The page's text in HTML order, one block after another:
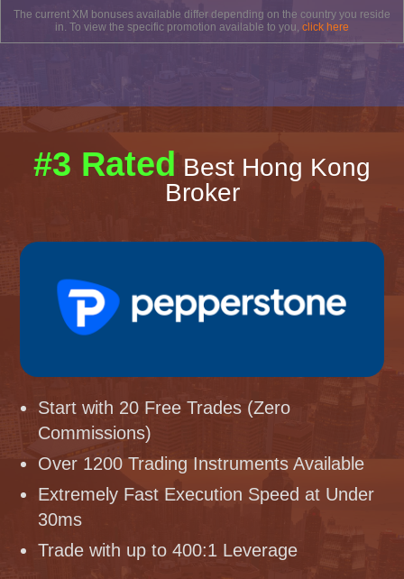
The current XM bonuses available differ depending on the country you reside
in. To view the specific promotion available to you, click here
#3 Rated Best Hong Kong
Broker
Start with 20 Free Trades (Zero
Commissions)
Over 1200 Trading Instruments Available
Extremely Fast Execution Speed at Under
30ms
Trade with up to 400:1 Leverage